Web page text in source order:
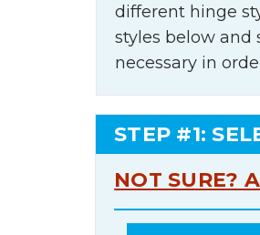
different hinge
styles below and
necessary in
STEP #1:
NOT SURE?